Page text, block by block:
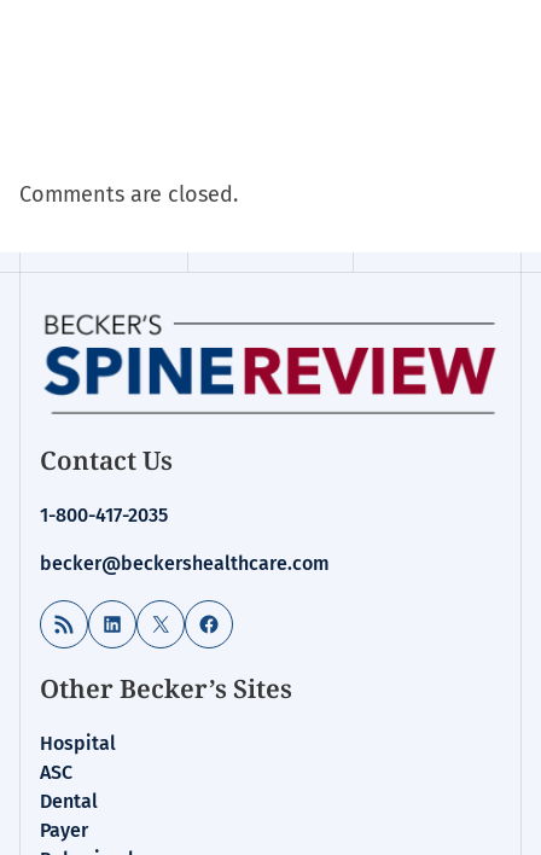
Comments are closed.
Contact Us
1-800-417-2035
becker@beckershealthcare.com
RSS Feed LinkedIn
X Facebook
Other Becker’s Sites
Hospital
ASC
Dental
Payer